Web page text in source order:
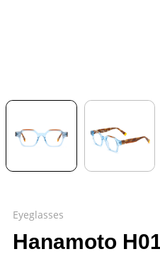
Eyeglasses
Hanamoto